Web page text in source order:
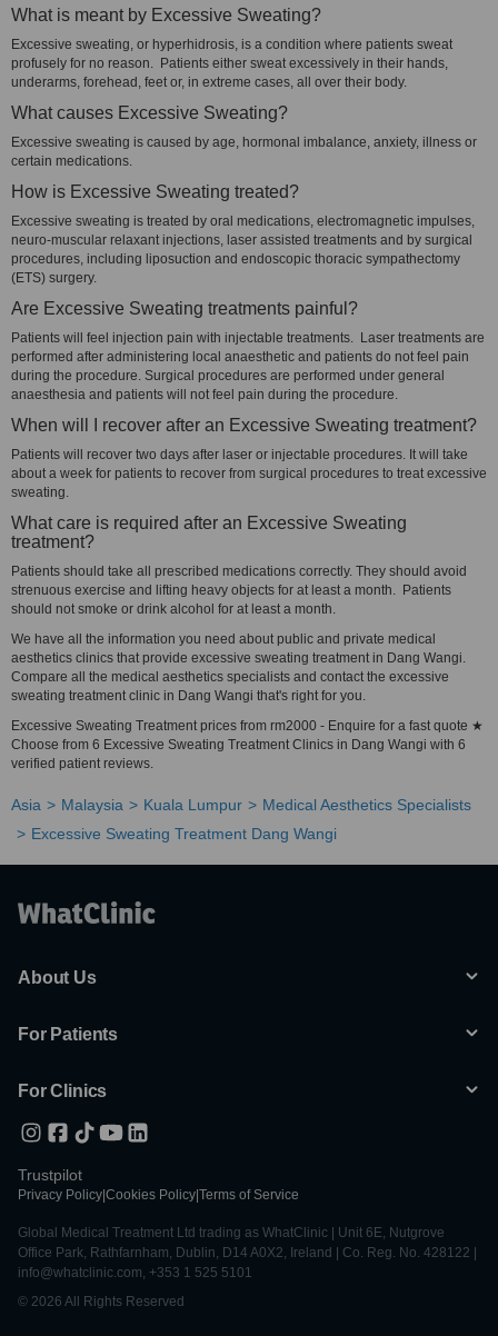
What is meant by Excessive Sweating?
Excessive sweating, or hyperhidrosis, is a condition where patients sweat
profusely for no reason. Patients either sweat excessively in their hands,
underarms, forehead, feet or, in extreme cases, all over their body.
What causes Excessive Sweating?
Excessive sweating is caused by age, hormonal imbalance, anxiety, illness or
certain medications.
How is Excessive Sweating treated?
Excessive sweating is treated by oral medications, electromagnetic impulses,
neuro-muscular relaxant injections, laser assisted treatments and by surgical
procedures, including liposuction and endoscopic thoracic sympathectomy
(ETS) surgery.
Are Excessive Sweating treatments painful?
Patients will feel injection pain with injectable treatments. Laser treatments are
performed after administering local anaesthetic and patients do not feel pain
during the procedure. Surgical procedures are performed under general
anaesthesia and patients will not feel pain during the procedure.
When will I recover after an Excessive Sweating treatment?
Patients will recover two days after laser or injectable procedures. It will take
about a week for patients to recover from surgical procedures to treat excessive
sweating.
What care is required after an Excessive Sweating
treatment?
Patients should take all prescribed medications correctly. They should avoid
strenuous exercise and lifting heavy objects for at least a month. Patients
should not smoke or drink alcohol for at least a month.
We have all the information you need about public and private medical
aesthetics clinics that provide excessive sweating treatment in Dang Wangi.
Compare all the medical aesthetics specialists and contact the excessive
sweating treatment clinic in Dang Wangi that's right for you.
Excessive Sweating Treatment prices from rm2000 - Enquire for a fast quote ★
Choose from 6 Excessive Sweating Treatment Clinics in Dang Wangi with 6
verified patient reviews.
Asia Malaysia Kuala Lumpur
Medical Aesthetics Specialists
Excessive Sweating Treatment Dang Wangi
About Us
For Patients
For Clinics
Trustpilot
Privacy Policy Cookies Policy Terms of Service
Global Medical Treatment Ltd trading as WhatClinic | Unit 6E, Nutgrove
Office Park, Rathfarnham, Dublin, D14 A0X2, Ireland | Co. Reg. No. 428122 |
info@whatclinic.com, +353 1 525 5101
© 2026 All Rights Reserved